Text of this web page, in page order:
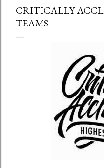
CRITICALLY
TEAMS